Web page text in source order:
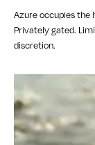
Azure occupies the
Privately gated.
discretion.